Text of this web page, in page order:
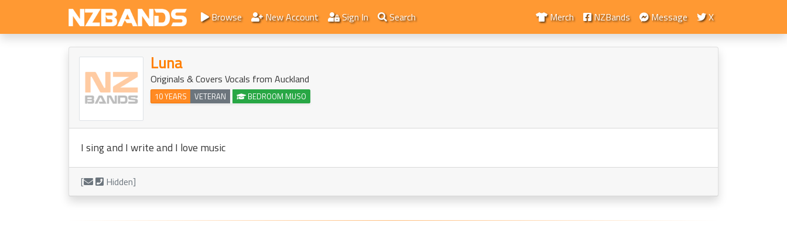
Browse New Account Sign In Search Merch NZBands Message X
Luna
Originals & Covers Vocals from Auckland
10 YEARS VETERAN BEDROOM MUSO
I sing and I write and I love music
[ Hidden]